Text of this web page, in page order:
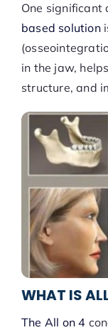
One significant
based solution
in the jaw,
structure, and
WHAT IS
The All on 4